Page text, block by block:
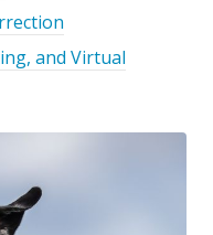
and Virtual